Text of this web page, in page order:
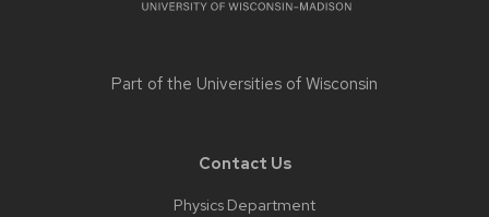
Part of the Universities of Wisconsin
Contact Us
Physics Department